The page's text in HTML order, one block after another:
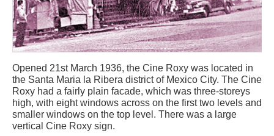
Opened 21st March 1936, the Cine Roxy was located in
the Santa Maria la Ribera district of Mexico City. The Cine
Roxy had a fairly plain facade, which was three-storeys
high, with eight windows across on the first two levels and
smaller windows on the top level. There was a large
vertical Cine Roxy sign.